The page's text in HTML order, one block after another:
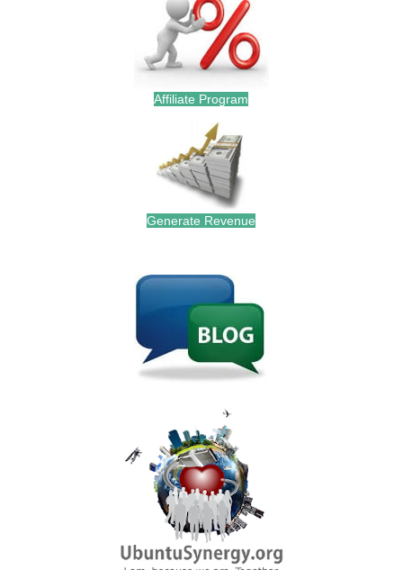
Affiliate Program
Generate Revenue